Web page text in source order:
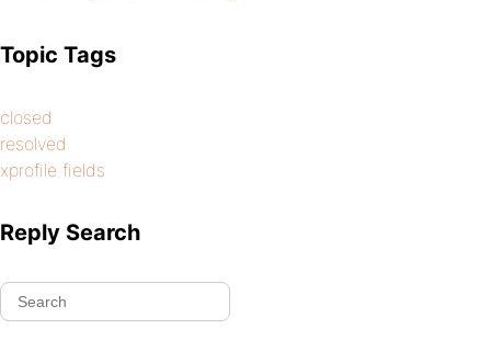
Topic Tags
closed
resolved
xprofile fields
Reply Search